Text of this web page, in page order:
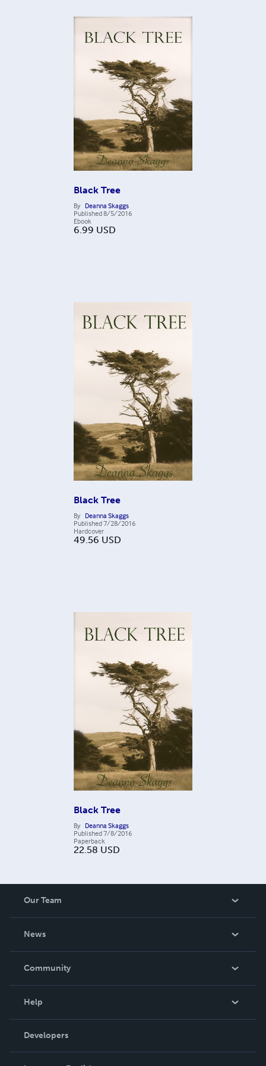
Black Tree
By Deanna Skaggs
Published8/5/2016
Ebook
6.99 USD
Black Tree
By Deanna Skaggs
Published7/28/2016
Hardcover
49.56 USD
Black Tree
By Deanna Skaggs
Published7/8/2016
Paperback
22.58 USD
Our Team
News
In The News
Community
Podcast
Help
Order Lookup
Knowledge Base
Developers